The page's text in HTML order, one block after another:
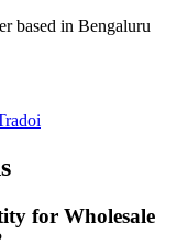
based in Bengaluru
for Wholesale